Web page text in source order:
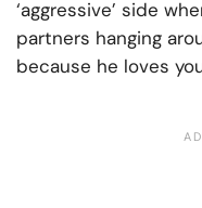
‘aggressive’ side
partners hanging
because he loves